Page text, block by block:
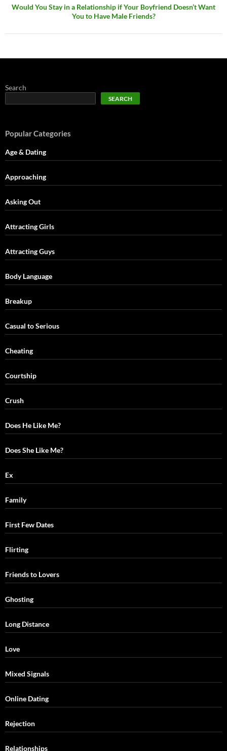
Would You Stay in a Relationship if Your Boyfriend Doesn’t Want
You to Have Male Friends?
Search
SEARCH
Popular Categories
Age & Dating
Approaching
Asking Out
Attracting Girls
Attracting Guys
Body Language
Breakup
Casual to Serious
Cheating
Courtship
Crush
Does He Like Me?
Does She Like Me?
Ex
Family
First Few Dates
Flirting
Friends to Lovers
Ghosting
Long Distance
Love
Mixed Signals
Online Dating
Rejection
Relationships